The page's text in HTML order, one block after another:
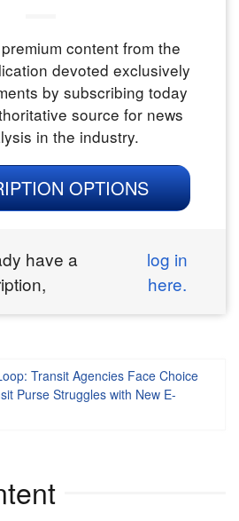
content from the
devoted exclusively
by subscribing today
source for news
in the industry.
OPTIONS
have a
log in
here.
Transit Agencies Face Choice
Purse Struggles with New E-